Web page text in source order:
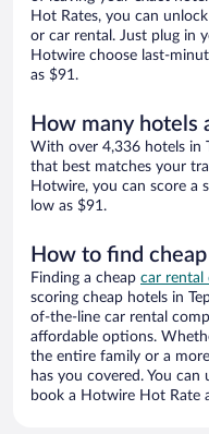
Hot Rates, you can
or car rental. Just plug in
Hotwire choose last-
as $91.
How many hotels
With over 4,336 hotels in
that best matches your
Hotwire, you can score a
low as $91.
How to find
Finding a cheap car rental
scoring cheap hotels in
of-the-line car rental
affordable options.
the entire family or a
has you covered. You
book a Hotwire Hot Rate